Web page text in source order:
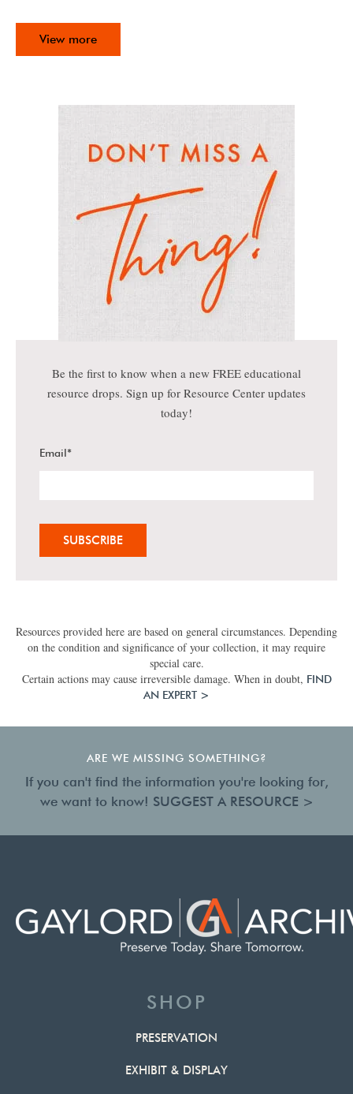
View more
Be the first to know when a new FREE educational
resource drops. Sign up for Resource Center updates
today!
Email*
Resources provided here are based on general circumstances. Depending
on the condition and significance of your collection, it may require
special care.
Certain actions may cause irreversible damage. When in doubt, FIND
AN EXPERT >
ARE WE MISSING SOMETHING?
If you can't find the information you're looking for,
we want to know! SUGGEST A RESOURCE >
SHOP
PRESERVATION
EXHIBIT & DISPLAY